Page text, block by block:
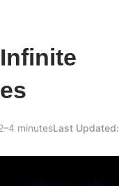
minutesLast Updated: